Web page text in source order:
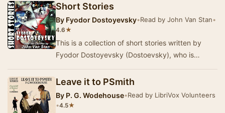
Short Stories
By Fyodor Dostoyevsky•Read by John Van Stan•
4.6★
This is a collection of short stories written by
Fyodor Dostoyevsky (Dostoevsky), who is
contemplativ…
Leave it to PSmith
By P. G. Wodehouse•Read by LibriVox Volunteers
•4.5★